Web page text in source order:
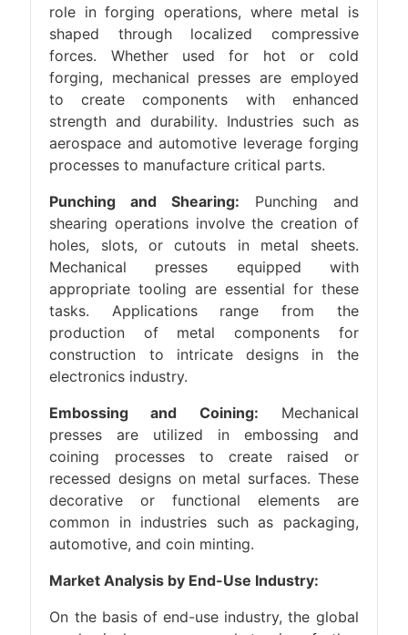
role in forging operations, where metal is
shaped through localized compressive
forces. Whether used for hot or cold
forging, mechanical presses are employed
to create components with enhanced
strength and durability. Industries such as
aerospace and automotive leverage forging
processes to manufacture critical parts.
Punching and Shearing: Punching and
shearing operations involve the creation of
holes, slots, or cutouts in metal sheets.
Mechanical presses equipped with
appropriate tooling are essential for these
tasks. Applications range from the
production of metal components for
construction to intricate designs in the
electronics industry.
Embossing and Coining: Mechanical
presses are utilized in embossing and
coining processes to create raised or
recessed designs on metal surfaces. These
decorative or functional elements are
common in industries such as packaging,
automotive, and coin minting.
Market Analysis by End-Use Industry:
On the basis of end-use industry, the global